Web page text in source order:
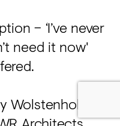
– ‘I’ve never
need it now'